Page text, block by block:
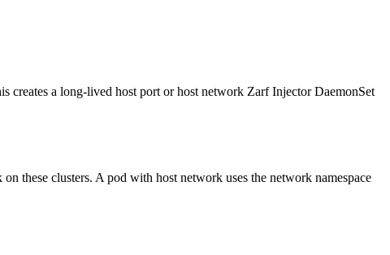
creates a long-lived host port or host network Zarf Injector DaemonSet
these clusters. A pod with host network uses the network namespace